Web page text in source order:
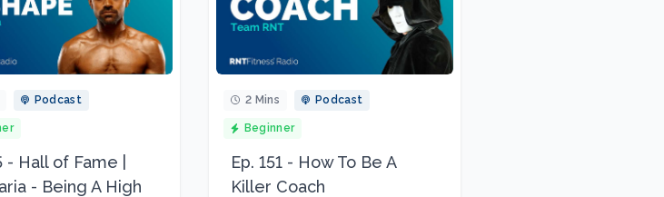
Podcast
- Hall of Fame |
- Being A High
2 Mins Podcast
Beginner
Ep. 151 - How To Be A
Killer Coach